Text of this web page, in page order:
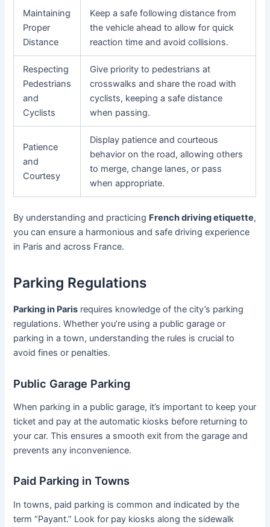
Maintaining
Proper
Distance
Keep a safe following distance from
the vehicle ahead to allow for quick
reaction time and avoid collisions.
Respecting
Pedestrians
and
Cyclists
Give priority to pedestrians at
crosswalks and share the road with
cyclists, keeping a safe distance
when passing.
Patience
and
Courtesy
Display patience and courteous
behavior on the road, allowing others
to merge, change lanes, or pass
when appropriate.
By understanding and practicing French driving etiquette,
you can ensure a harmonious and safe driving experience
in Paris and across France.
Parking Regulations
Parking in Paris requires knowledge of the city’s parking
regulations. Whether you’re using a public garage or
parking in a town, understanding the rules is crucial to
avoid fines or penalties.
Public Garage Parking
When parking in a public garage, it’s important to keep your
ticket and pay at the automatic kiosks before returning to
your car. This ensures a smooth exit from the garage and
prevents any inconvenience.
Paid Parking in Towns
In towns, paid parking is common and indicated by the
term “Payant.” Look for pay kiosks along the sidewalk